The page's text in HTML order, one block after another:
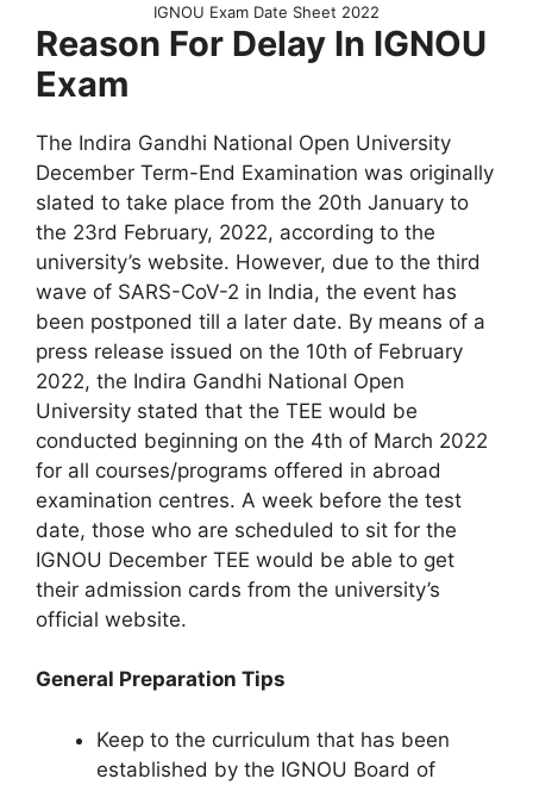
IGNOU Exam Date Sheet 2022
Reason For Delay In IGNOU
Exam
The Indira Gandhi National Open University
December Term-End Examination was originally
slated to take place from the 20th January to
the 23rd February, 2022, according to the
university’s website. However, due to the third
wave of SARS-CoV-2 in India, the event has
been postponed till a later date. By means of a
press release issued on the 10th of February
2022, the Indira Gandhi National Open
University stated that the TEE would be
conducted beginning on the 4th of March 2022
for all courses/programs offered in abroad
examination centres. A week before the test
date, those who are scheduled to sit for the
IGNOU December TEE would be able to get
their admission cards from the university’s
official website.
General Preparation Tips
Keep to the curriculum that has been
established by the IGNOU Board of